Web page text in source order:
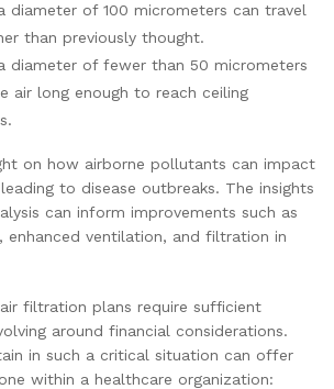
diameter of 100 micrometers can travel
than previously thought.
diameter of fewer than 50 micrometers
air long enough to reach ceiling
on how airborne pollutants can impact
to disease outbreaks. The insights
can inform improvements such as
enhanced ventilation, and filtration in
filtration plans require sufficient
around financial considerations.
in such a critical situation can offer
within a healthcare organization: